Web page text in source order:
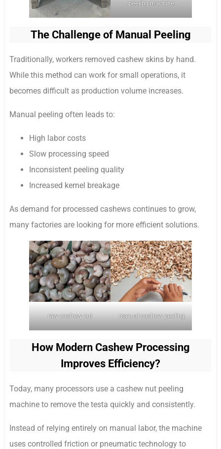
peeling machine
The Challenge of Manual Peeling
Traditionally, workers removed cashew skins by hand.
While this method can work for small operations, it
becomes difficult as production volume increases.
Manual peeling often leads to:
High labor costs
Slow processing speed
Inconsistent peeling quality
Increased kernel breakage
As demand for processed cashews continues to grow,
many factories are looking for more efficient solutions.
raw cashew nut manual cashew peeling
How Modern Cashew Processing
Improves Efficiency?
Today, many processors use a cashew nut peeling
machine to remove the testa quickly and consistently.
Instead of relying entirely on manual labor, the machine
uses controlled friction or pneumatic technology to